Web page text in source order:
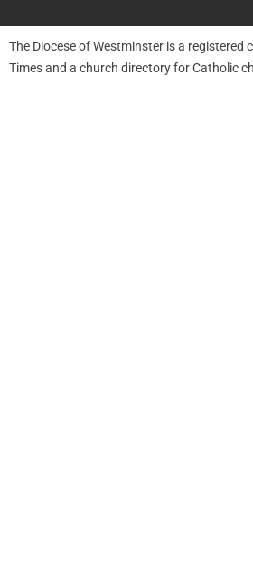
The Diocese of Westminster is a
Times and a church directory for Catholic